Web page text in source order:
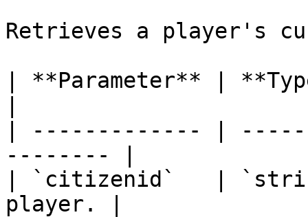
Retrieves a player's
| **Parameter** |
| ------------- |
-------- |
| `citizenid`   |
player. |